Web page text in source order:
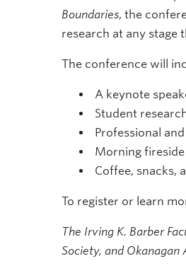
Boundaries, the
research at any stage
The conference will
A keynote
Student
Professional
Morning fireside
Coffee, snacks,
To register or learn
The Irving K. Barber
Society, and Okanagan